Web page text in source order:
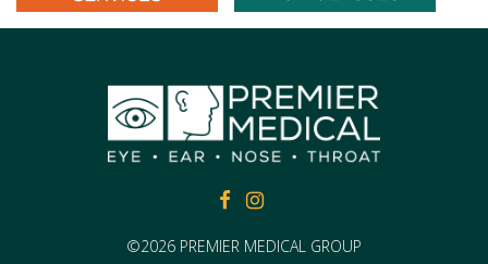
FACEBOOKFACEBOOK
©2026 PREMIER MEDICAL GROUP